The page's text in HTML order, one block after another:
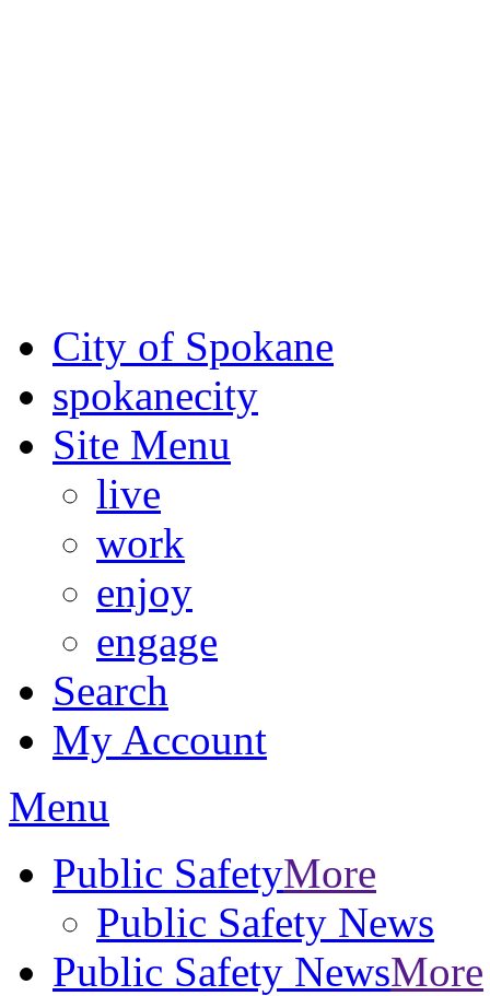
City of Spokane
spokanecity
Site Menu
live
work
enjoy
engage
Search
My Account
Menu
Public SafetyMore
Public Safety News
Public Safety NewsMore